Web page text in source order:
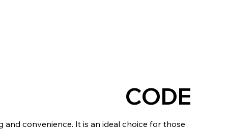
convenience. It is an ideal choice for those
CODE